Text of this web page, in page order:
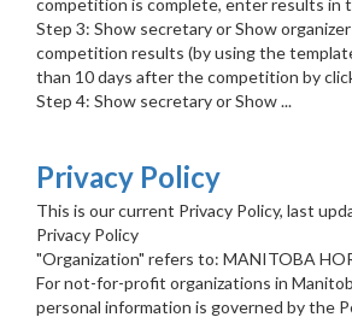
competition is complete, enter results in
Step 3: Show secretary or Show
competition results (by using the
than 10 days after the competition by
Step 4: Show secretary or Show ...
Privacy Policy
This is our current Privacy Policy, last
Privacy Policy
"Organization" refers to: MANITOBA
For not-for-profit organizations in
personal information is governed by the